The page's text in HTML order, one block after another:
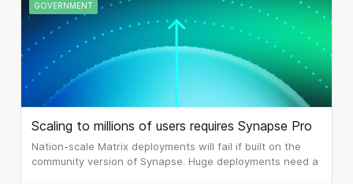
GOVERNMENT
Scaling to millions of users requires Synapse Pro
Nation-scale Matrix deployments will fail if built on the
community version of Synapse. Huge deployments need a